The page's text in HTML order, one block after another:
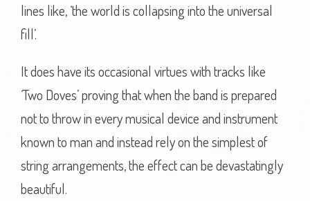
lines like, ‘the world is collapsing into the universal
fill’.
It does have its occasional virtues with tracks like
‘Two Doves’ proving that when the band is prepared
not to throw in every musical device and instrument
known to man and instead rely on the simplest of
string arrangements, the effect can be devastatingly
beautiful.